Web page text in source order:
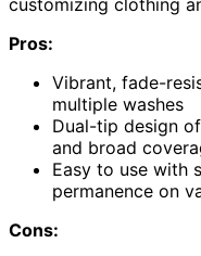
Pros:
Vibrant, fade-
multiple washes
Dual-tip design
and broad
Easy to use with
permanence on
Cons: